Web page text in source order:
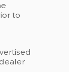
to